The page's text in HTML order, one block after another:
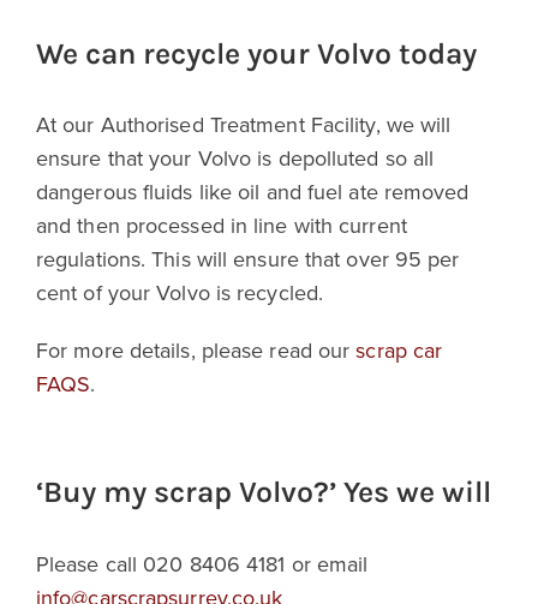
We can recycle your Volvo today
At our Authorised Treatment Facility, we will
ensure that your Volvo is depolluted so all
dangerous fluids like oil and fuel ate removed
and then processed in line with current
regulations. This will ensure that over 95 per
cent of your Volvo is recycled.
For more details, please read ourscrap car
FAQS.
‘Buy my scrap Volvo?’ Yes we will
Please call 020 8406 4181 or email
info@carscrapsurrey.co.uk